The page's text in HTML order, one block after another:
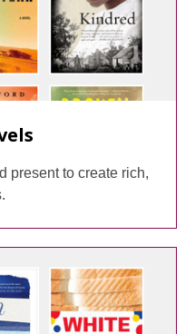
present to create rich,